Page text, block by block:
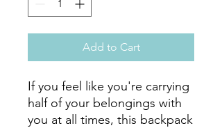
Add to Cart
If you feel like you're carrying
half of your belongings with
you at all times, this backpack